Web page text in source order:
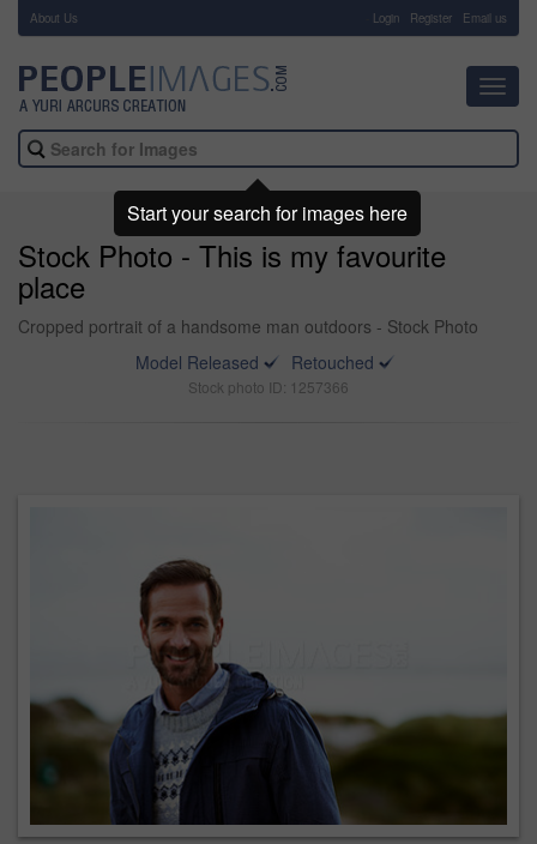
About Us Login Register Email us
Stock Photo - This is my favourite
place
Cropped portrait of a handsome man outdoors - Stock Photo
Model Released
Retouched
Stock photo ID: 1257366
Start your search for images here